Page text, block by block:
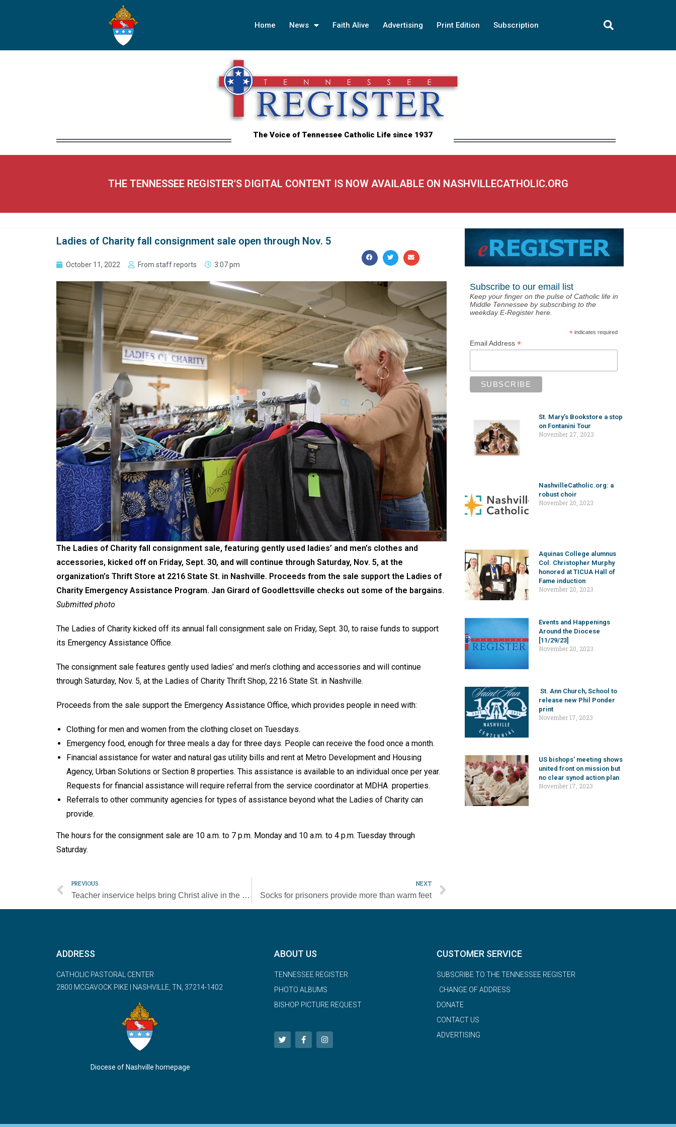
Home News Faith Alive Advertising Print Edition Subscription
The Voice of Tennessee Catholic Life since 1937
THE TENNESSEE REGISTER'S DIGITAL CONTENT IS NOW AVAILABLE ON NASHVILLECATHOLIC.ORG
Ladies of Charity fall consignment sale open through Nov. 5
October 11, 2022 From staff reports 3:07 pm
The Ladies of Charity fall consignment sale, featuring gently used ladies’ and men’s clothes and
accessories, kicked off on Friday, Sept. 30, and will continue through Saturday, Nov. 5, at the
organization’s Thrift Store at 2216 State St. in Nashville. Proceeds from the sale support the Ladies of
Charity Emergency Assistance Program. Jan Girard of Goodlettsville checks out some of the bargains.
Submitted photo
The Ladies of Charity kicked off its annual fall consignment sale on Friday, Sept. 30, to raise funds to support
its Emergency Assistance Office.
The consignment sale features gently used ladies’ and men’s clothing and accessories and will continue
through Saturday, Nov. 5, at the Ladies of Charity Thrift Shop, 2216 State St. in Nashville.
Proceeds from the sale support the Emergency Assistance Office, which provides people in need with:
Clothing for men and women from the clothing closet on Tuesdays.
Emergency food, enough for three meals a day for three days. People can receive the food once a month.
Financial assistance for water and natural gas utility bills and rent at Metro Development and Housing
Agency, Urban Solutions or Section 8 properties. This assistance is available to an individual once per year.
Requests for financial assistance will require referral from the service coordinator at MDHA properties.
Referrals to other community agencies for types of assistance beyond what the Ladies of Charity can
provide.
The hours for the consignment sale are 10 a.m. to 7 p.m. Monday and 10 a.m. to 4 p.m. Tuesday through
Saturday.
PREVIOUS
Teacher inservice helps bring Christ alive in the classroom
NEXT
Socks for prisoners provide more than warm feet
Subscribe to our email list
Keep your finger on the pulse of Catholic life in
Middle Tennessee by subscribing to the
weekday E-Register here.
* indicates required
Email Address *
St. Mary’s Bookstore a stop
on Fontanini Tour
November 27, 2023
NashvilleCatholic.org: a
robust choir
November 20, 2023
Aquinas College alumnus
Col. Christopher Murphy
honored at TICUA Hall of
Fame induction
November 20, 2023
Events and Happenings
Around the Diocese
[11/29/23]
November 20, 2023
St. Ann Church, School to
release new Phil Ponder
print
November 17, 2023
US bishops’ meeting shows
united front on mission but
no clear synod action plan
November 17, 2023
ADDRESS
CATHOLIC PASTORAL CENTER
2800 MCGAVOCK PIKE | NASHVILLE, TN, 37214-1402
Diocese of Nashville homepage
ABOUT US
TENNESSEE REGISTER
PHOTO ALBUMS
BISHOP PICTURE REQUEST
CUSTOMER SERVICE
SUBSCRIBE TO THE TENNESSEE REGISTER
CHANGE OF ADDRESS
DONATE
CONTACT US
ADVERTISING